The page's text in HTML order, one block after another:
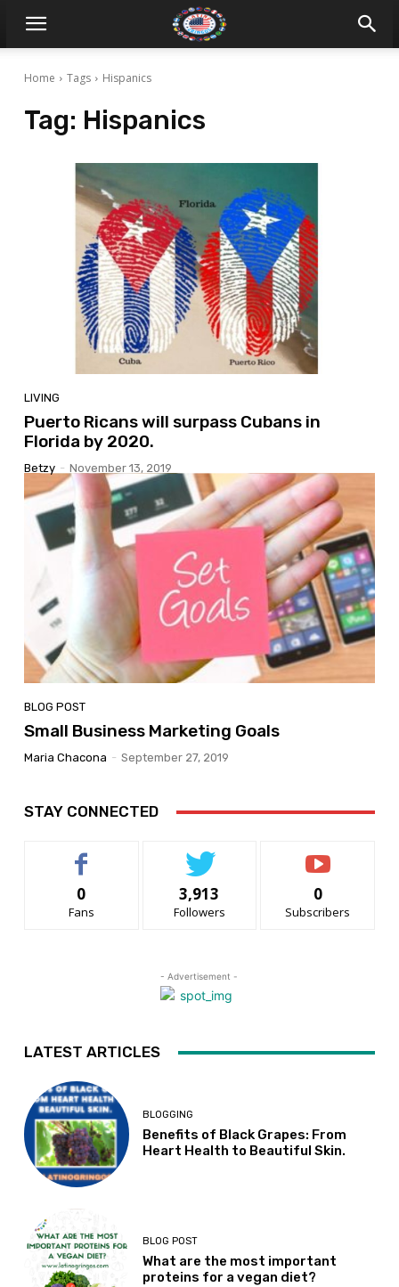
Home Tags Hispanics
Tag: Hispanics
LIVING
Puerto Ricans will surpass Cubans in
Florida by 2020.
Betzy - November 13, 2019
BLOG POST
Small Business Marketing Goals
Maria Chacona - September 27, 2019
STAY CONNECTED
0
Fans
3,913
Followers
0
Subscribers
- Advertisement -
LATEST ARTICLES
BLOGGING
Benefits of Black Grapes: From
Heart Health to Beautiful Skin.
BLOG POST
What are the most important
proteins for a vegan diet?